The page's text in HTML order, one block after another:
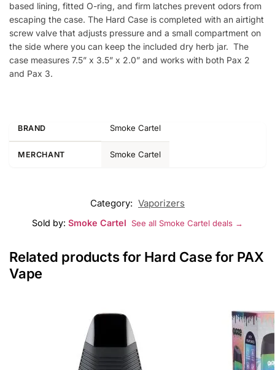
based lining, fitted O-ring, and firm latches prevent odors from
escaping the case. The Hard Case is completed with an airtight
screw valve that adjusts pressure and a small compartment on
the side where you can keep the included dry herb jar. The
case measures 7.5” x 3.5” x 2.0” and works with both Pax 2
and Pax 3.
BRAND Smoke Cartel
MERCHANT Smoke Cartel
Category: Vaporizers
Sold by: Smoke Cartel See all Smoke Cartel deals →
Related products for Hard Case for PAX
Vape